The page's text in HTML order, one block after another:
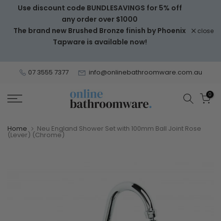
Skip
content
Use discount code BUNDLESAVINGS for 5% off
any order over $1000
The brand new Brushed Bronze finish by Phoenix
Tapware is available now!
close
07 3555 7377 info@onlinebathroomware.com.au
0
Home Neu England Shower Set with 100mm Ball Joint Rose
(Lever) (Chrome)